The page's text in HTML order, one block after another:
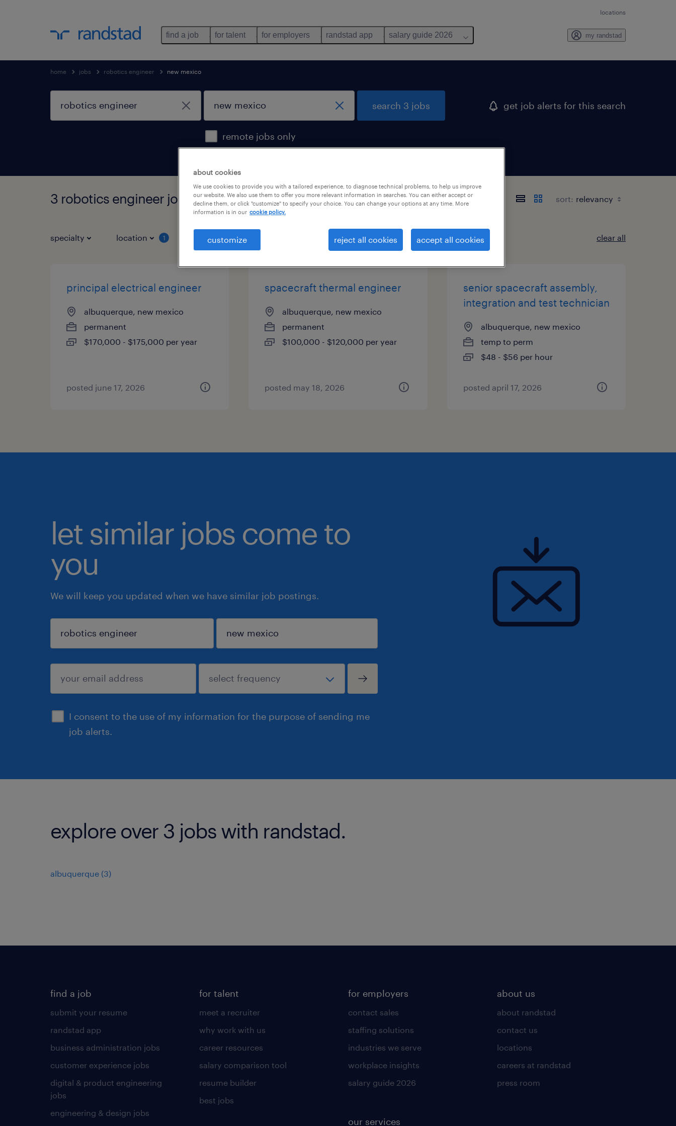
locations
find a job for talent for employers randstad app salary guide 2026 my randstad
home jobs robotics engineer new mexico
remote jobs only
search 3 jobs get job alerts for this search
3 robotics engineer jobs found in new mexico sort:
specialty location 1 job types clear all
principal electrical engineer
albuquerque, new mexico
permanent
$170,000 - $175,000 per year
posted june 17, 2026
spacecraft thermal engineer
albuquerque, new mexico
permanent
$100,000 - $120,000 per year
posted may 18, 2026
senior spacecraft assembly,
integration and test technician
albuquerque, new mexico
temp to perm
$48 - $56 per hour
posted april 17, 2026
let similar jobs come to
you
We will keep you updated when we have similar job postings.
I consent to the use of my information for the purpose of sending me
job alerts.
sign up
explore over 3 jobs with randstad.
albuquerque (3)
find a job
submit your resume
randstad app
business administration jobs
customer experience jobs
digital & product engineering
jobs
engineering & design jobs
for talent
meet a recruiter
why work with us
career resources
salary comparison tool
resume builder
best jobs
for employers
contact sales
staffing solutions
industries we serve
workplace insights
salary guide 2026
our services
about us
about randstad
contact us
locations
careers at randstad
press room
about cookies
We use cookies to provide you with a tailored experience, to diagnose technical problems, to help us improve
our website. We also use them to offer you more relevant information in searches. You can either accept or
decline them, or click "customize" to specify your choice. You can change your options at any time. More
information is in our cookie policy.
customize reject all cookies accept all cookies